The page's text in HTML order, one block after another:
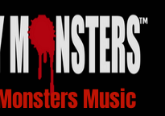
Music